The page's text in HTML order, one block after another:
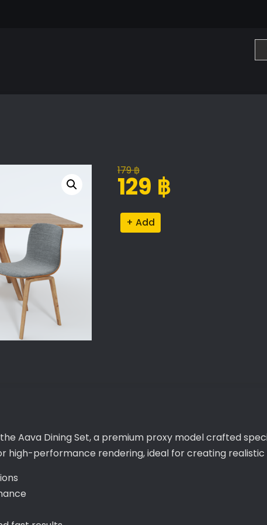
179฿
Original
price
179 ฿.
129 ฿
Current
price
129 ฿.
Aava
Dining
Aava Dining Set, a premium proxy model crafted
high-performance rendering, ideal for creating